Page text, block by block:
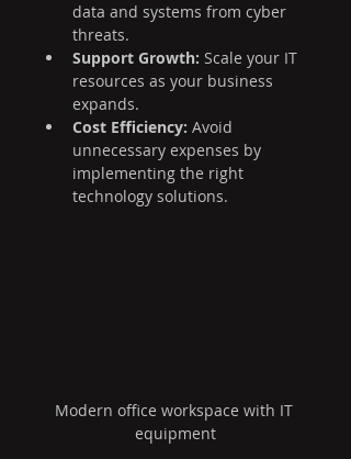
data and systems from cyber
threats.
Support Growth: Scale your IT
resources as your business
expands.
Cost Efficiency: Avoid
unnecessary expenses by
implementing the right
technology solutions.
Modern office workspace with IT
equipment